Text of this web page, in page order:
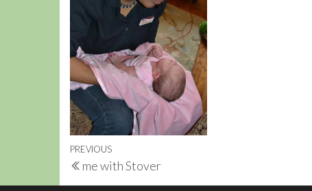
Post
navigation
Previous
Post
PREVIOUS
me with Stover